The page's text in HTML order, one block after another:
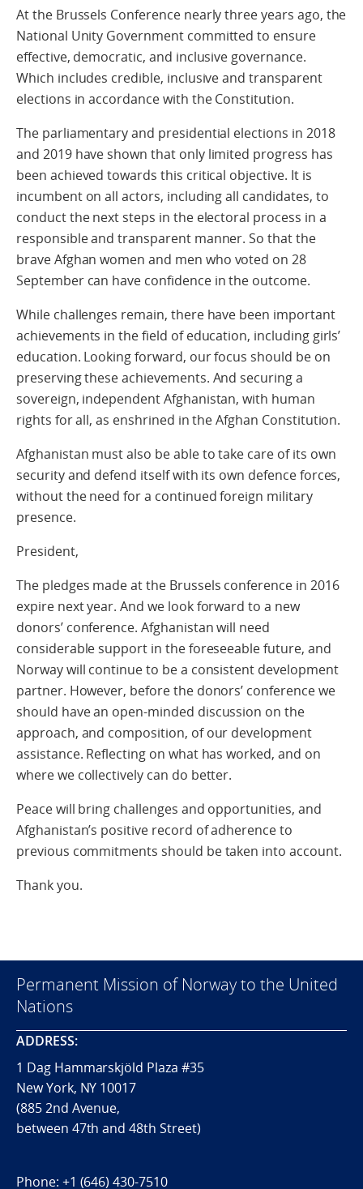
At the Brussels Conference nearly three years ago, the
National Unity Government committed to ensure
effective, democratic, and inclusive governance.
Which includes credible, inclusive and transparent
elections in accordance with the Constitution.
The parliamentary and presidential elections in 2018
and 2019 have shown that only limited progress has
been achieved towards this critical objective. It is
incumbent on all actors, including all candidates, to
conduct the next steps in the electoral process in a
responsible and transparent manner. So that the
brave Afghan women and men who voted on 28
September can have confidence in the outcome.
While challenges remain, there have been important
achievements in the field of education, including girls’
education. Looking forward, our focus should be on
preserving these achievements. And securing a
sovereign, independent Afghanistan, with human
rights for all, as enshrined in the Afghan Constitution.
Afghanistan must also be able to take care of its own
security and defend itself with its own defence forces,
without the need for a continued foreign military
presence.
President,
The pledges made at the Brussels conference in 2016
expire next year. And we look forward to a new
donors’ conference. Afghanistan will need
considerable support in the foreseeable future, and
Norway will continue to be a consistent development
partner. However, before the donors’ conference we
should have an open-minded discussion on the
approach, and composition, of our development
assistance. Reflecting on what has worked, and on
where we collectively can do better.
Peace will bring challenges and opportunities, and
Afghanistan’s positive record of adherence to
previous commitments should be taken into account.
Thank you.
Permanent Mission of Norway to the United
Nations
ADDRESS:
1 Dag Hammarskjöld Plaza #35
New York, NY 10017
(885 2nd Avenue,
between 47th and 48th Street)
Phone: +1 (646) 430-7510